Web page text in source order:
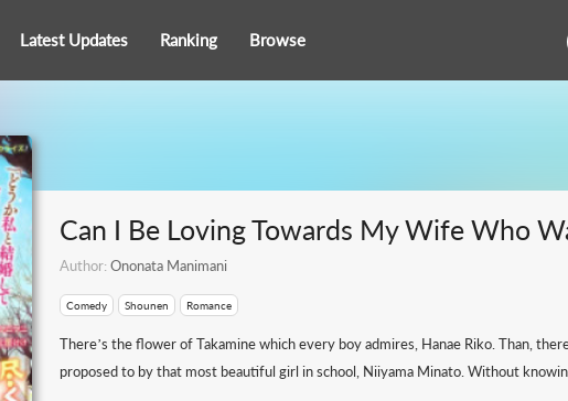
Latest Updates Ranking Browse
Can I Be Loving Towards My Wife Who
Author: Ononata Manimani
Comedy Shounen Romance
There’s the flower of Takamine which every boy admires, Hanae Riko. Than,
proposed to by that most beautiful girl in school, Niiyama Minato. Without knowing